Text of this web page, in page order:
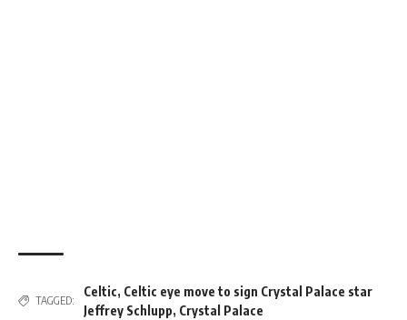
TAGGED:
Celtic, Celtic eye move to sign Crystal Palace star
Jeffrey Schlupp, Crystal Palace